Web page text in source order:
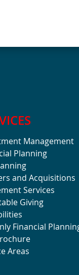
Management
Planning
and Acquisitions
Services
Giving
Financial
Areas